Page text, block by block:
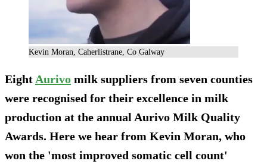
Kevin Moran, Caherlistrane, Co Galway
Eight Aurivo milk suppliers from seven counties
were recognised for their excellence in milk
production at the annual Aurivo Milk Quality
Awards. Here we hear from Kevin Moran, who
won the 'most improved somatic cell count'